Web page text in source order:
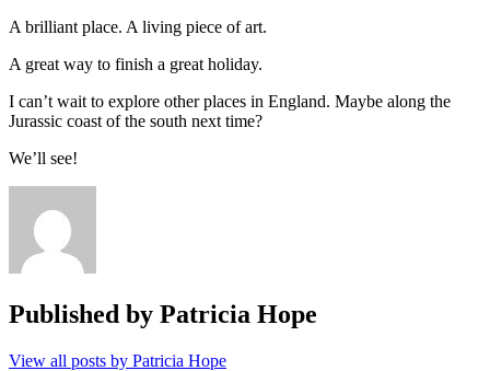
A brilliant place. A living piece of art.
A great way to finish a great holiday.
I can’t wait to explore other places in England. Maybe along the
Jurassic coast of the south next time?
We’ll see!
Published by Patricia Hope
View all posts by Patricia Hope